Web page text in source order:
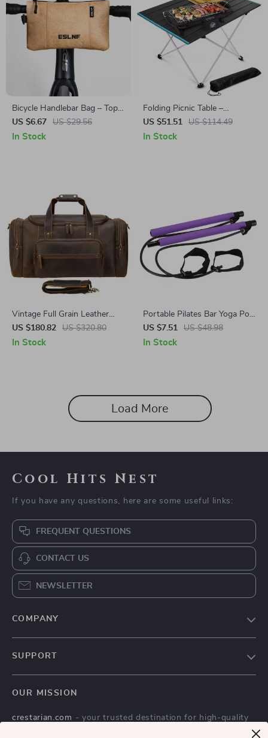
Bicycle Handlebar Bag – Top
Tube, Front Beam, Mobile
Phone & Side Storage Bag
US $6.67 US $29.56
In Stock
Folding Picnic Table –
Portable Outdoor Aluminum
Camp Table for Travel & BBQ
US $51.51 US $114.49
In Stock
Vintage Full Grain Leather
Duffel Bag
US $180.82 US $320.80
In Stock
Portable Pilates Bar Yoga Pole
for Weight Loss and Toning
US $7.51 US $48.98
In Stock
Load More
Cool Hits Nest
If you have any questions, here are some useful links:
FREQUENT QUESTIONS
CONTACT US
NEWSLETTER
COMPANY
Influencers
SUPPORT
FAQ
OUR MISSION
crestarian.com - your trusted destination for high-quality